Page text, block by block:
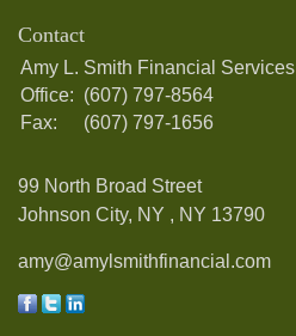
Contact
Amy L. Smith Financial Services
Office: (607) 797-8564
Fax:
(607) 797-1656
99 North Broad Street
Johnson City, NY , NY 13790
amy@amylsmithfinancial.com